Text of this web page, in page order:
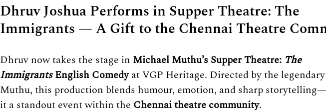
Dhruv Joshua Performs in Supper Theatre: The
Immigrants — A Gift to the Chennai Theatre
Dhruv now takes the stage in Michael Muthu’s Supper Theatre: The
Immigrants English Comedy at VGP Heritage. Directed by the
Muthu, this production blends humour, emotion, and sharp
it a standout event within the Chennai theatre community.